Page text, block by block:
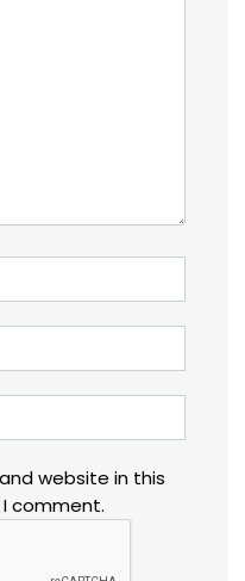
website in this
comment.